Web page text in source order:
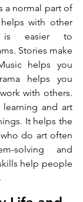
a normal part of
with other
is easier to
Stories make
helps you
helps you
with others.
learning and art
It helps the
do art often
solving and
help people